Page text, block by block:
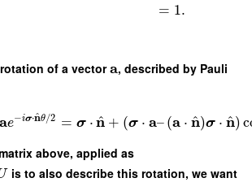
= 1.
of a vectora, described by Pauli
ae−iσ⋅n
^θ/2 = σ ⋅ n
^ + (σ ⋅ a–(a ⋅ n
^)σ ⋅ n
^)
above, applied as
is to also describe this rotation, we want